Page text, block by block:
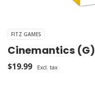
FITZ GAMES
Cinemantics (G)
$19.99 Excl. tax